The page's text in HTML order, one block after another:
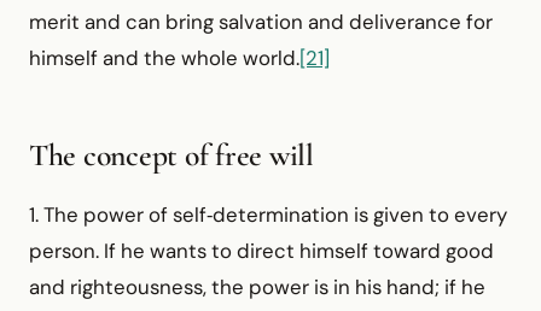
merit and can bring salvation and deliverance for
himself and the whole world.[21]
The concept of free will
1. The power of self‑determination is given to every
person. If he wants to direct himself toward good
and righteousness, the power is in his hand; if he